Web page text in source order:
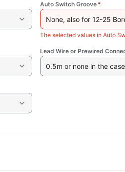
Auto Switch Groove *
None, also for 12-25
The selected values in Auto
Lead Wire or Prewired
0.5m or none in the